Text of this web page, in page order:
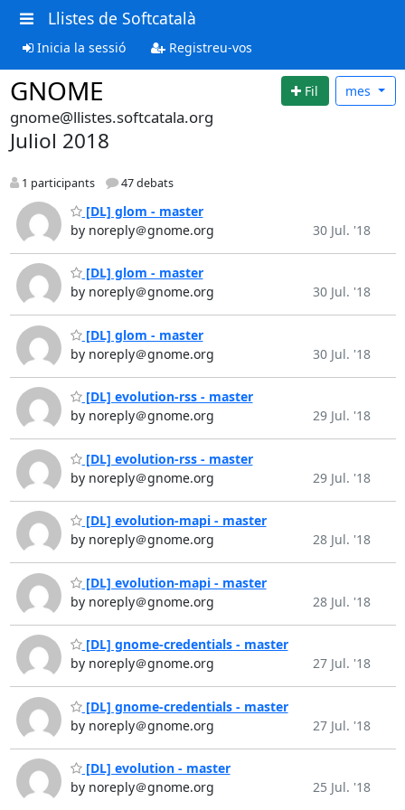
Llistes de Softcatalà
Inicia la sessió Registreu-vos
GNOME Fil mes
gnome@llistes.softcatala.org
Juliol 2018
1 participants 47 debats
[DL] glom - master
by noreply＠gnome.org
30 Jul. '18
[DL] glom - master
by noreply＠gnome.org
30 Jul. '18
[DL] glom - master
by noreply＠gnome.org
30 Jul. '18
[DL] evolution-rss - master
by noreply＠gnome.org
29 Jul. '18
[DL] evolution-rss - master
by noreply＠gnome.org
29 Jul. '18
[DL] evolution-mapi - master
by noreply＠gnome.org
28 Jul. '18
[DL] evolution-mapi - master
by noreply＠gnome.org
28 Jul. '18
[DL] gnome-credentials - master
by noreply＠gnome.org
27 Jul. '18
[DL] gnome-credentials - master
by noreply＠gnome.org
27 Jul. '18
[DL] evolution - master
by noreply＠gnome.org
25 Jul. '18